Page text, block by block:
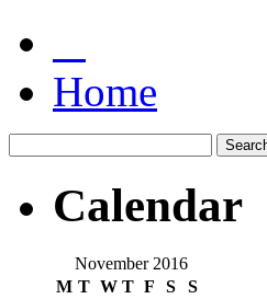
Home
Calendar
November 2016
M T W T F S S